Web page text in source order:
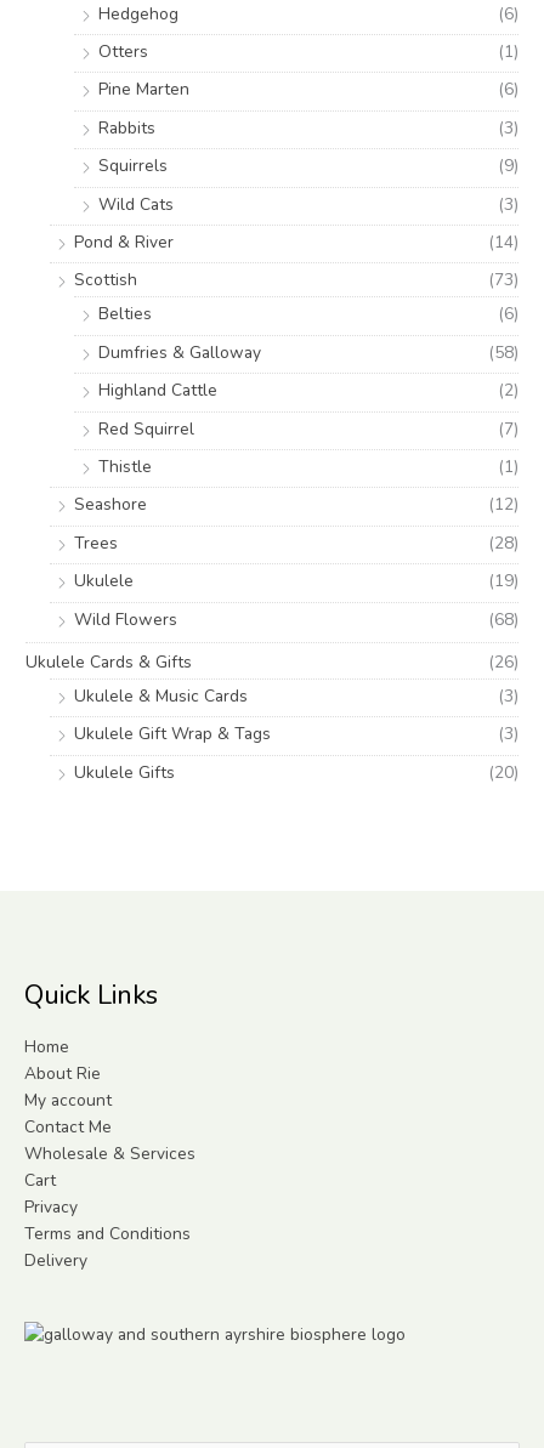
Hedgehog
(6)
Otters
(1)
Pine Marten
(6)
Rabbits
(3)
Squirrels
(9)
Wild Cats
(3)
Pond & River
(14)
Scottish
(73)
Belties
(6)
Dumfries & Galloway
(58)
Highland Cattle
(2)
Red Squirrel
(7)
Thistle
(1)
Seashore
(12)
Trees
(28)
Ukulele
(19)
Wild Flowers
(68)
Ukulele Cards & Gifts
(26)
Ukulele & Music Cards
(3)
Ukulele Gift Wrap & Tags
(3)
Ukulele Gifts
(20)
Quick Links
Home
About Rie
My account
Contact Me
Wholesale & Services
Cart
Privacy
Terms and Conditions
Delivery